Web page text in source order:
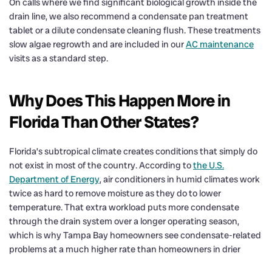
drain line, we also recommend a condensate pan treatment
tablet or a dilute condensate cleaning flush. These treatments
slow algae regrowth and are included in ourAC maintenance
visits as a standard step.
Why Does This Happen More in
Florida Than Other States?
Florida’s subtropical climate creates conditions that simply do
not exist in most of the country. According tothe U.S.
Department of Energy, air conditioners in humid climates work
twice as hard to remove moisture as they do to lower
temperature. That extra workload puts more condensate
through the drain system over a longer operating season,
which is why Tampa Bay homeowners see condensate-related
problems at a much higher rate than homeowners in drier